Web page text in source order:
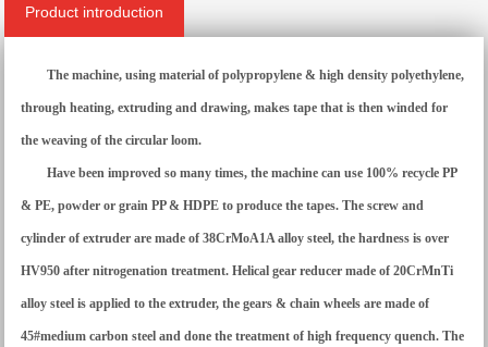
Product introduction
The machine, using material of polypropylene & high density polyethylene,
through heating, extruding and drawing, makes tape that is then winded for
the weaving of the circular loom.
Have been improved so many times, the machine can use 100% recycle PP
& PE, powder or grain PP & HDPE to produce the tapes. The screw and
cylinder of extruder are made of 38CrMoA1A alloy steel, the hardness is over
HV950 after nitrogenation treatment. Helical gear reducer made of 20CrMnTi
alloy steel is applied to the extruder, the gears & chain wheels are made of
45#medium carbon steel and done the treatment of high frequency quench. The